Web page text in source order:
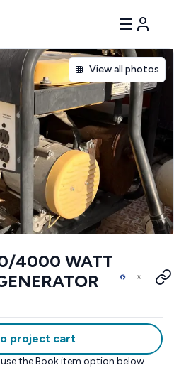
View all photos
4000 WATT
project cart
the Book item option below.